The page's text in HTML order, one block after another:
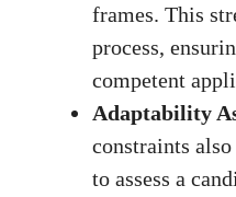
frames. This
process,
competent
Adaptability
constraints​
to assess a⁢